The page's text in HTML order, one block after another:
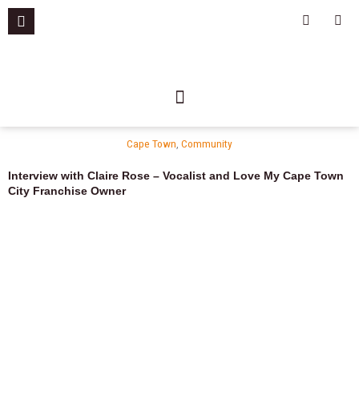
Skip
F
a
f
I
n
Cape Town Community
Interview with Claire Rose – Vocalist and Love My Cape Town
City Franchise Owner